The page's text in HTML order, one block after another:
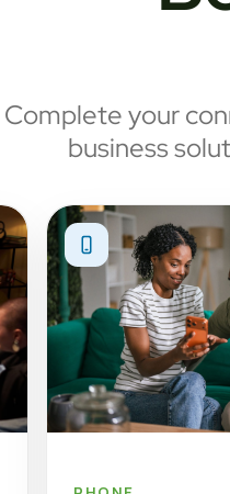
Complete your
business